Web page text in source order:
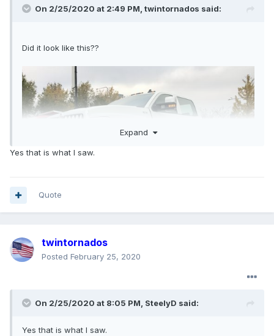
On 2/25/2020 at 2:49 PM, twintornados said:
Did it look like this??
Expand
Yes that is what I saw.
Quote
twintornados
Posted February 25, 2020
On 2/25/2020 at 8:05 PM, SteelyD said:
Yes that is what I saw.